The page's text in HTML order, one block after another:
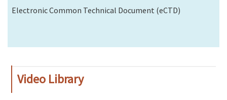
Electronic Common Technical Document (eCTD)
Video Library